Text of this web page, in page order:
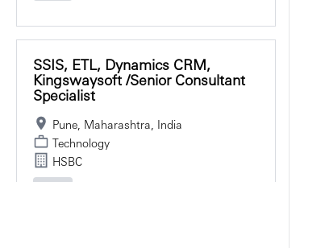
SSIS, ETL, Dynamics CRM,
Kingswaysoft /Senior Consultant
Specialist
Pune, Maharashtra, India
Technology
HSBC
Hybrid